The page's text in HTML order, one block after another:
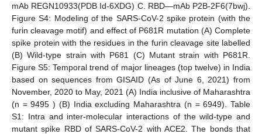
mAb REGN10933(PDB Id-6XDG) C. RBD—mAb P2B-2F6(7bwj).
Figure S4: Modeling of the SARS-CoV-2 spike protein (with the
furin cleavage motif) and effect of P681R mutation (A) Complete
spike protein with the residues in the furin cleavage site labelled
(B) Wild-type strain with P681 (C) Mutant strain with P681R.
Figure S5: Temporal trend of major lineages (top twelve) in India
based on sequences from GISAID (As of June 6, 2021) from
November, 2020 to May, 2021 (A) India inclusive of Maharashtra
(n = 9495 ) (B) India excluding Maharashtra (n = 6949). Table
S1: Intra and inter-molecular interactions of the wild-type and
mutant spike RBD of SARS-CoV-2 with ACE2. The bonds that